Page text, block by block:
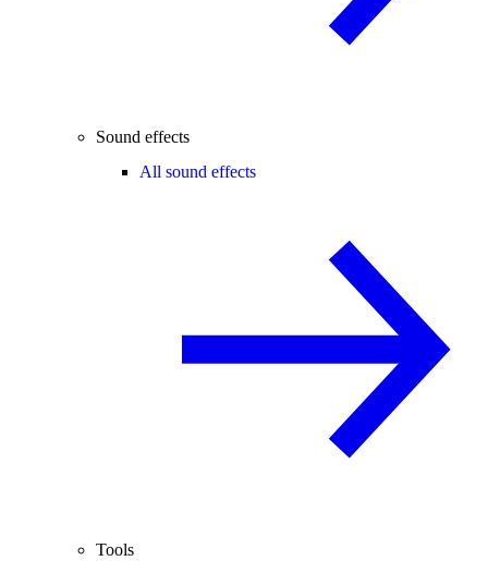
Sound effects
All sound effects
Tools